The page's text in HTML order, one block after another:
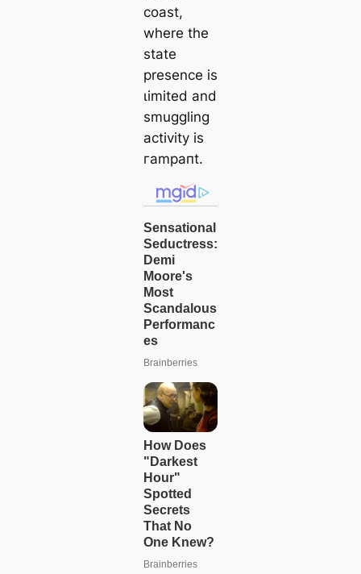
coast,
where the
state
presence is
ɩіmіted and
smuggling
activity is
гаmрапt.